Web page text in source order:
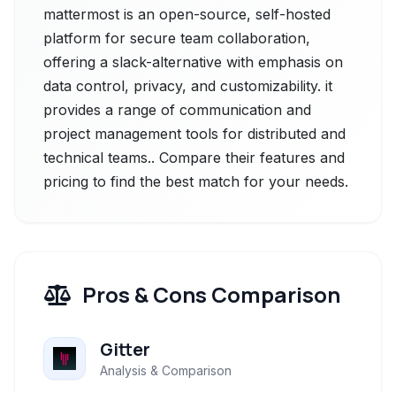
mattermost is an open-source, self-hosted
platform for secure team collaboration,
offering a slack-alternative with emphasis on
data control, privacy, and customizability. it
provides a range of communication and
project management tools for distributed and
technical teams.. Compare their features and
pricing to find the best match for your needs.
Pros & Cons Comparison
Gitter
Analysis & Comparison